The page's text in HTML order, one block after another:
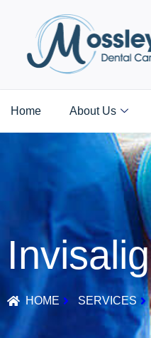
Home About Us
HOME SERVICES